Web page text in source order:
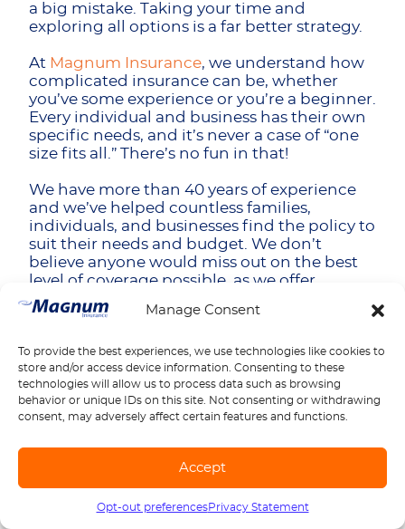
Manage Consent
To provide the best experiences, we use technologies like cookies to
store and/or access device information. Consenting to these
technologies will allow us to process data such as browsing
behavior or unique IDs on this site. Not consenting or withdrawing
consent, may adversely affect certain features and functions.
Accept
Opt-out preferencesPrivacy Statement
a big mistake. Taking your time and
exploring all options is a far better strategy.
At Magnum Insurance, we understand how
complicated insurance can be, whether
you’ve some experience or you’re a beginner.
Every individual and business has their own
specific needs, and it’s never a case of “one
size fits all.” There’s no fun in that!
We have more than 40 years of experience
and we’ve helped countless families,
individuals, and businesses find the policy to
suit their needs and budget. We don’t
believe anyone would miss out on the best
level of coverage possible, as we offer
customizable options for your janitorial
business.
We also know that sometimes business can
be difficult, that’s why we offer flexible
payment options to help you out. Basically,
we’re all about being there for you through
our excellent, friendly customer service.
wise to scrimp on, especially for businesses.
Call us 1-888-539-2102